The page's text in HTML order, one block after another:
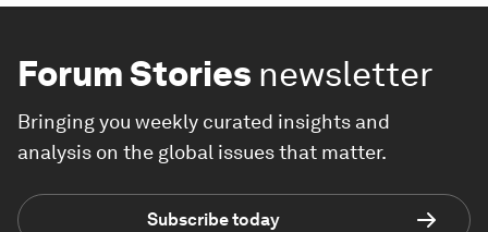
Forum Stories newsletter
Bringing you weekly curated insights and
analysis on the global issues that matter.
Subscribe today